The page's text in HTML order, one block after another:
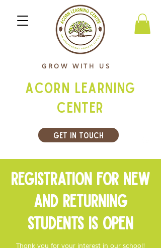
GROW WITH US
Acorn Learning
Center
Get In Touch
Registration for New
and returning
students is open
Thank you for your interest in our school!